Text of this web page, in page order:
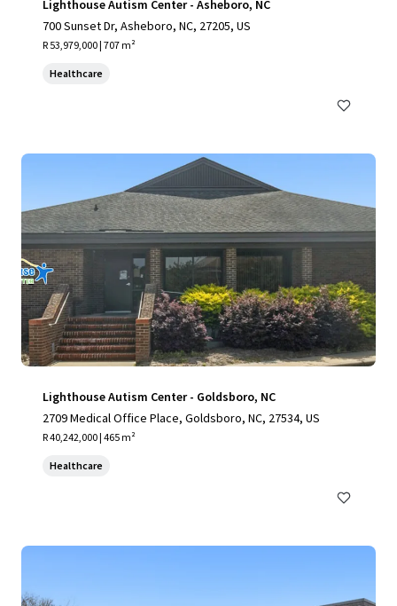
Lighthouse Autism Center - Asheboro, NC
700 Sunset Dr, Asheboro, NC, 27205, US
R 53,979,000 | 707 m²
Healthcare
Lighthouse Autism Center - Goldsboro, NC
2709 Medical Office Place, Goldsboro, NC, 27534, US
R 40,242,000 | 465 m²
Healthcare